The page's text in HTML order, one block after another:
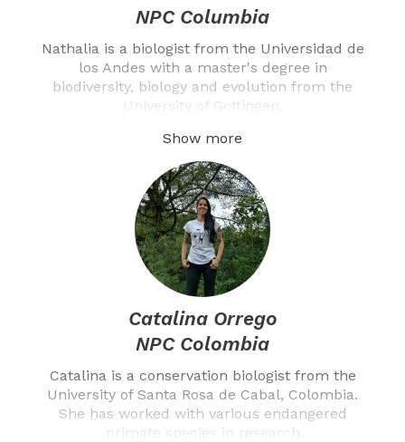
NPC Columbia
Nathalia is a biologist from the Universidad de
los Andes with a master's degree in
biodiversity, biology and evolution from the
University of Gottingen.
Show more
Catalina Orrego
NPC Colombia
Catalina is a conservation biologist from the
University of Santa Rosa de Cabal, Colombia.
She has worked with various endangered
primate species in research